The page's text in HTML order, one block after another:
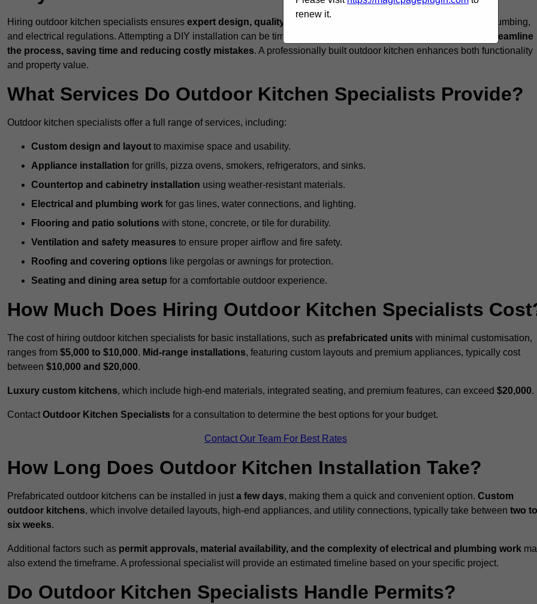
Hiring outdoor kitchen specialists ensures expert design, quality craftsmanship, and full compliance
with gas, plumbing,
and electrical regulations. Attempting a DIY installation can be time-consuming and complex, while professionals
streamline
the process, saving time and reducing costly mistakes. A professionally built outdoor kitchen enhances both functionality
and property value.
What Services Do Outdoor Kitchen Specialists Provide?
Outdoor kitchen specialists offer a full range of services, including:
Custom design and layout to maximise space and usability.
Appliance installation for grills, pizza ovens, smokers, refrigerators, and sinks.
Countertop and cabinetry installation using weather-resistant materials.
Electrical and plumbing work for gas lines, water connections, and lighting.
Flooring and patio solutions with stone, concrete, or tile for durability.
Ventilation and safety measures to ensure proper airflow and fire safety.
Roofing and covering options like pergolas or awnings for protection.
Seating and dining area setup for a comfortable outdoor experience.
How Much Does Hiring Outdoor Kitchen Specialists
The cost of hiring outdoor kitchen specialists for basic installations, such as prefabricated units with minimal customisation,
ranges from $5,000 to $10,000. Mid-range installations, featuring custom layouts and premium appliances, typically cost
between $10,000 and $20,000.
Luxury custom kitchens, which include high-end materials, integrated seating, and premium features, can exceed $20,000.
Contact Outdoor Kitchen Specialists for a consultation to determine the best options for your budget.
Contact Our Team For Best Rates
How Long Does Outdoor Kitchen Installation Take?
Prefabricated outdoor kitchens can be installed in just a few days, making them a quick and convenient option. Custom
outdoor kitchens, which involve detailed layouts, high-end appliances, and utility connections, typically take between two to
six weeks.
Additional factors such as permit approvals, material availability, and the complexity of electrical and plumbing work
also extend the timeframe. A professional specialist will provide an estimated timeline based on your specific project.
Do Outdoor Kitchen Specialists Handle Permits?
renew it.